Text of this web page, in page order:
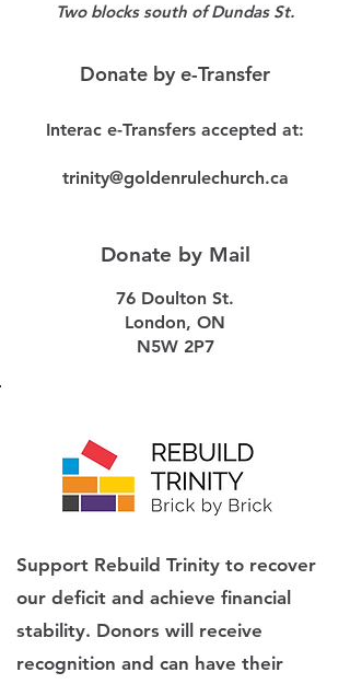
Two blocks south of Dundas St.
Donate by e-Transfer
Interac e-Transfers accepted at:
trinity@goldenrulechurch.ca
Donate by Mail
76 Doulton St.
London, ON
N5W 2P7
Support Rebuild Trinity to recover
our deficit and achieve financial
stability. Donors will receive
recognition and can have their